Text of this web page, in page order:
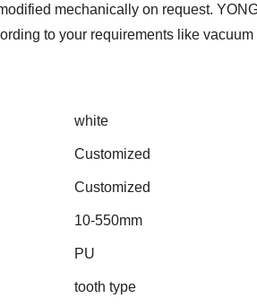
mechanically on request.
to your requirements like
white
Customized
Customized
10-550mm
PU
tooth type